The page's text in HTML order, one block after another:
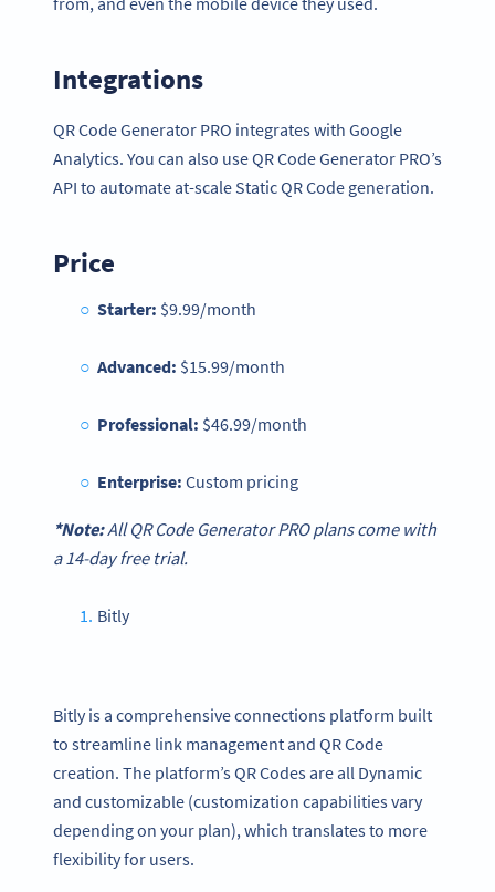
Integrations
QR Code Generator PRO integrates with Google
Analytics. You can also use QR Code Generator PRO’s
API to automate at-scale Static QR Code generation.
Price
Starter: $9.99/month
Advanced: $15.99/month
Professional: $46.99/month
Enterprise: Custom pricing
*Note:AllQR Code GeneratorPRO plans come with
a 14-day free trial.
Bitly
Bitly is a comprehensive connections platform built
to streamline link management and QR Code
creation. The platform’s QR Codes are all Dynamic
and customizable (customization capabilities vary
depending on your plan), which translates to more
flexibility for users.